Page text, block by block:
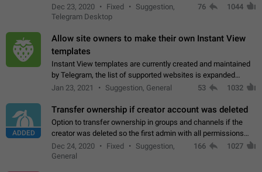
Telegram Desktop. Preferably, it should open an article in the
existing telegram window…
Dec 23, 2020 Fixed
Suggestion,
Telegram Desktop
76 1044
Allow site owners to make their own Instant View
templates
Instant View templates are currently created and maintained
by Telegram, the list of supported websites is expanded
gradually. Some site owners would like to get IV support for
Jan 23, 2021 Suggestion, General 53 1032
ADDED
Transfer ownership if creator account was deleted
Option to transfer ownership in groups and channels if the
creator was deleted so the first admin with all permissions
will become a creator! Thumbs up if you want this to happen
App: all
Dec 24, 2020 Fixed
Suggestion,
General
166 1027